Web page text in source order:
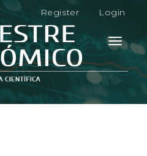
Register Login
Toggle